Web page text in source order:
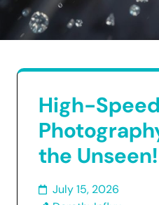
High-Speed
the Unseen!
July 15, 2026